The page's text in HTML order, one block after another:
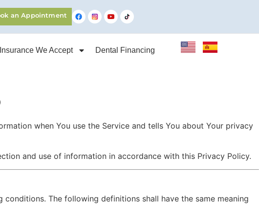
an Appointment
Insurance We Accept Dental Financing
when You use the Service and tells You about Your privacy
and use of information in accordance with this Privacy Policy.
The following definitions shall have the same meaning